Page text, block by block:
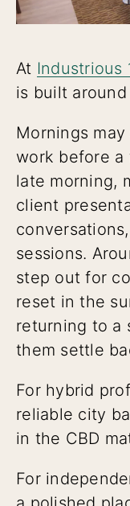
At Industrious
is built
Mornings
work before a
late morning,
client
sessions.
step out for
reset in the
returning to a
them settle
For hybrid
reliable city
in the CBD
For